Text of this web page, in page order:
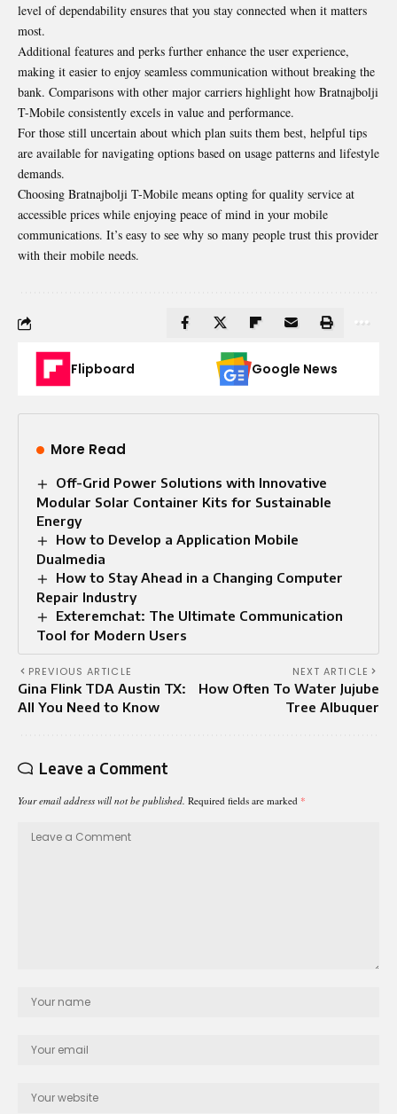
level of dependability ensures that you stay connected when it matters
most.
Additional features and perks further enhance the user experience,
making it easier to enjoy seamless communication without breaking the
bank. Comparisons with other major carriers highlight how Bratnajbolji
T-Mobile consistently excels in value and performance.
For those still uncertain about which plan suits them best, helpful tips
are available for navigating options based on usage patterns and lifestyle
demands.
Choosing Bratnajbolji T-Mobile means opting for quality service at
accessible prices while enjoying peace of mind in your mobile
communications. It’s easy to see why so many people trust this provider
with their mobile needs.
Flipboard Google News
More Read
Off-Grid Power Solutions with Innovative
Modular Solar Container Kits for Sustainable
Energy
How to Develop a Application Mobile
Dualmedia
How to Stay Ahead in a Changing Computer
Repair Industry
Exteremchat: The Ultimate Communication
Tool for Modern Users
PREVIOUS ARTICLE
Gina Flink TDA Austin TX:
All You Need to Know
NEXT ARTICLE
How Often To Water Jujube
Tree Albuquer
Leave a Comment
Your email address will not be published. Required fields are marked *